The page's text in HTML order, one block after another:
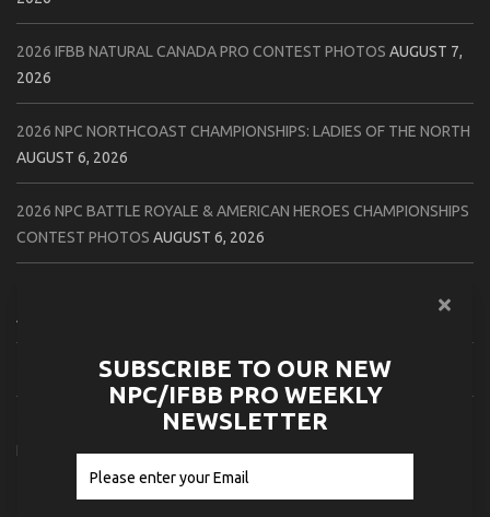
2026 IFBB NATURAL CANADA PRO CONTEST PHOTOS AUGUST 7,
2026
2026 NPC NORTHCOAST CHAMPIONSHIPS: LADIES OF THE NORTH
AUGUST 6, 2026
2026 NPC BATTLE ROYALE & AMERICAN HEROES CHAMPIONSHIPS
CONTEST PHOTOS AUGUST 6, 2026
AUGUST 5, 2026
2026 IFBB 1 BRO PRO SHOW CONTEST PHOTOS AUGUST 5, 2026
2026 NPC TIM GARDNER TAMPA EXTRAVAGANZA CONTEST
PHOTOSAUGUST 4, 2026
SUBSCRIBE TO OUR NEW
NPC/IFBB PRO WEEKLY
NEWSLETTER